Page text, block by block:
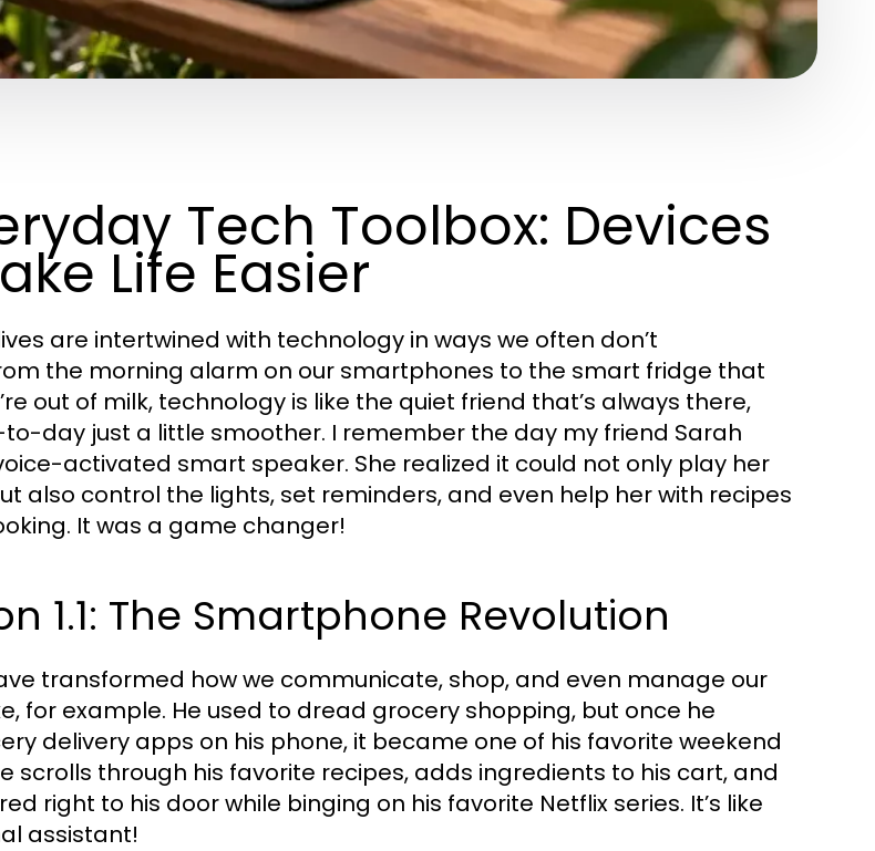
Tech Toolbox: Devices
Life Easier
are intertwined with technology in ways we often don’t
the morning alarm on our smartphones to the smart fridge that
out of milk, technology is like the quiet friend that’s always there,
day just a little smoother. I remember the day my friend Sarah
activated smart speaker. She realized it could not only play her
also control the lights, set reminders, and even help her with recipes
It was a game changer!
1.1: The Smartphone Revolution
transformed how we communicate, shop, and even manage our
for example. He used to dread grocery shopping, but once he
delivery apps on his phone, it became one of his favorite weekend
scrolls through his favorite recipes, adds ingredients to his cart, and
right to his door while binging on his favorite Netflix series. It’s like
assistant!